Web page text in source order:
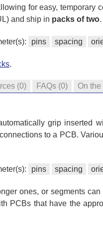
for easy, temporary
and ship in packs of two.
pins spacing
.
(0) FAQs (0) On the
grip inserted
to a PCB.
pins spacing
ones, or segments
PCBs that have the